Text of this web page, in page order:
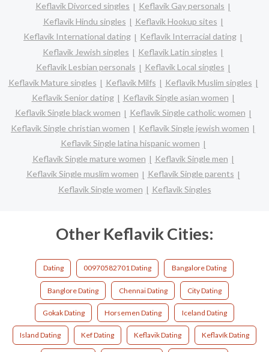
Keflavik Divorced singles
Keflavik Gay personals
Keflavik Hindu singles
Keflavik Hookup sites
Keflavik International dating
Keflavik Interracial dating
Keflavik Jewish singles
Keflavik Latin singles
Keflavik Lesbian personals
Keflavik Local singles
Keflavik Mature singles
Keflavik Milfs
Keflavik Muslim singles
Keflavik Senior dating
Keflavik Single asian women
Keflavik Single black women
Keflavik Single catholic women
Keflavik Single christian women
Keflavik Single jewish women
Keflavik Single latina hispanic women
Keflavik Single mature women
Keflavik Single men
Keflavik Single muslim women
Keflavik Single parents
Keflavik Single women
Keflavik Singles
Other Keflavik Cities:
Dating 00970582701 Dating Bangalore Dating
Banglore Dating Chennai Dating City Dating
Gokak Dating Horsemen Dating Iceland Dating
Island Dating Kef Dating Keflavik Dating Keflavík Dating